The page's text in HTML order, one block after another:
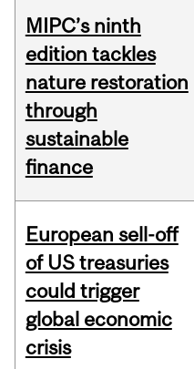
MIPC’s ninth
edition tackles
nature restoration
through
sustainable
finance
European sell-off
of US treasuries
could trigger
global economic
crisis